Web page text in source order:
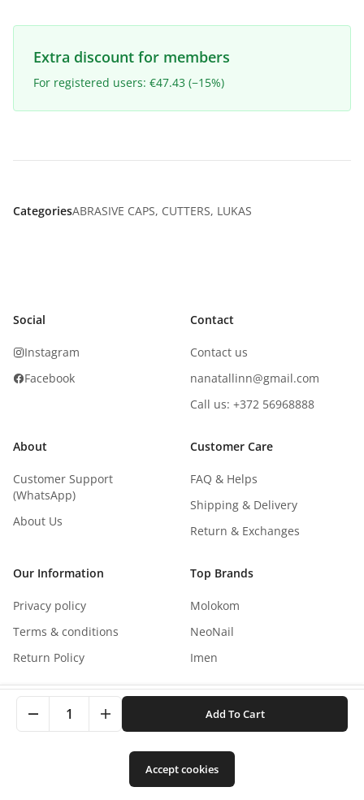
Extra discount for members
For registered users: €47.43 (−15%)
1 Add To Cart
CategoriesABRASIVE CAPS, CUTTERS, LUKAS
Social
Instagram
Facebook
Contact
Contact us
nanatallinn@gmail.com
Call us: +372 56968888
About
Customer Support
(WhatsApp)
About Us
Customer Care
FAQ & Helps
Shipping & Delivery
Return & Exchanges
Our Information
Privacy policy
Terms & conditions
Return Policy
Top Brands
Molokom
NeoNail
Imen
Copyright©2026NaNails.eu All rights reserved
This site uses cookies to improve your experience. By
clicking, you agree to our Privacy Policy.
Accept cookies